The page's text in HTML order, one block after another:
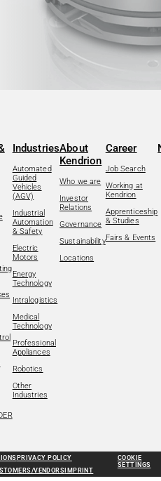
Industries
Automated
Guided
Vehicles
(AGV)
Industrial
Automation
& Safety
Electric
Motors
Energy
Technology
Intralogistics
Medical
Technology
Professional
Appliances
Robotics
Other
Industries
About
Kendrion
Who we are
Investor
Relations
Governance
Sustainability
Locations
Career
Job Search
Working at
Kendrion
Apprenticeship
& Studies
Fairs & Events
PRIVACY POLICY
VENDORS IMPRINT
COOKIE
SETTINGS